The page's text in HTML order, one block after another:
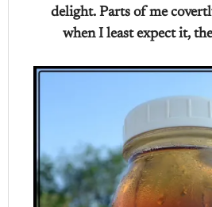
delight. Parts of me
when I least expect it,